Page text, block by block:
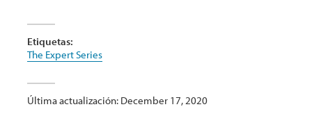
Etiquetas:
The Expert Series
Última actualización: December 17, 2020